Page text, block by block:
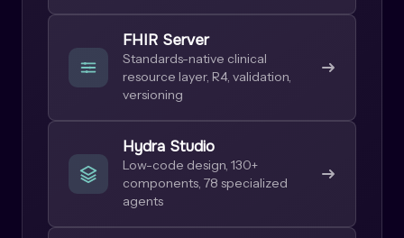
FHIR Server
Standards-native clinical
resource layer, R4, validation,
versioning
Hydra Studio
Low-code design, 130+
components, 78 specialized
agents